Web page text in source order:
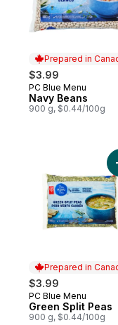
Prepared in
$3.99
Prepared in
PC Blue Menu
Navy Beans
900 g, $0.44/100g
Prepared in
$3.99
Prepared in
PC Blue Menu
Green Split Peas
900 g, $0.44/100g